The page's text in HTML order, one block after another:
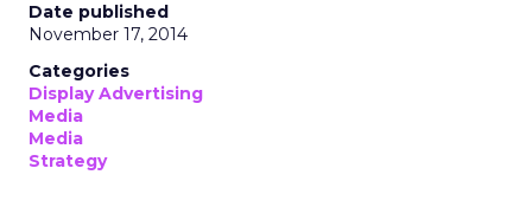
Date published
November 17, 2014
Categories
Display Advertising
Media
Media
Strategy